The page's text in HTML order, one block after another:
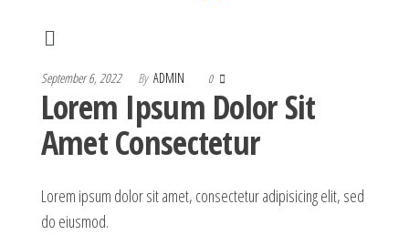
September 6, 2022 By ADMIN 0
Lorem Ipsum Dolor Sit
Amet Consectetur
Lorem ipsum dolor sit amet, consectetur adipisicing elit, sed
do eiusmod.